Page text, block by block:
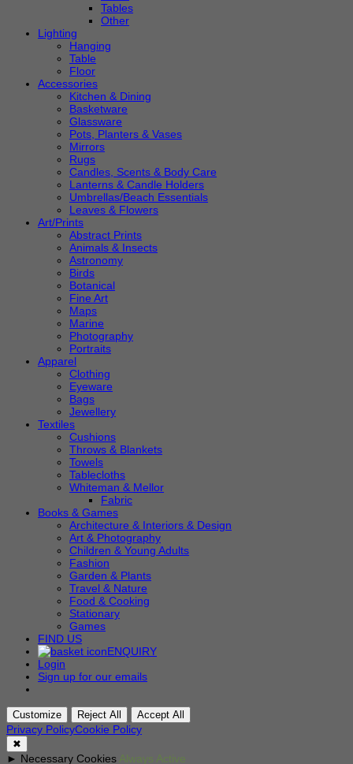
Tables
Other
Lighting
Hanging
Table
Floor
Accessories
Kitchen & Dining
Basketware
Glassware
Pots, Planters & Vases
Mirrors
Rugs
Candles, Scents & Body Care
Lanterns & Candle Holders
Umbrellas/Beach Essentials
Leaves & Flowers
Art/Prints
Abstract Prints
Animals & Insects
Astronomy
Birds
Botanical
Fine Art
Maps
Marine
Photography
Portraits
Apparel
Clothing
Eyeware
Bags
Jewellery
Textiles
Cushions
Throws & Blankets
Towels
Tablecloths
Whiteman & Mellor
Fabric
Books & Games
Architecture & Interiors & Design
Art & Photography
Children & Young Adults
Fashion
Garden & Plants
Travel & Nature
Food & Cooking
Stationary
Games
FIND US
ENQUIRY
Login
Sign up for our emails
Customize Reject All Accept All
Privacy PolicyCookie Policy
✖
► Necessary Cookies Always Active